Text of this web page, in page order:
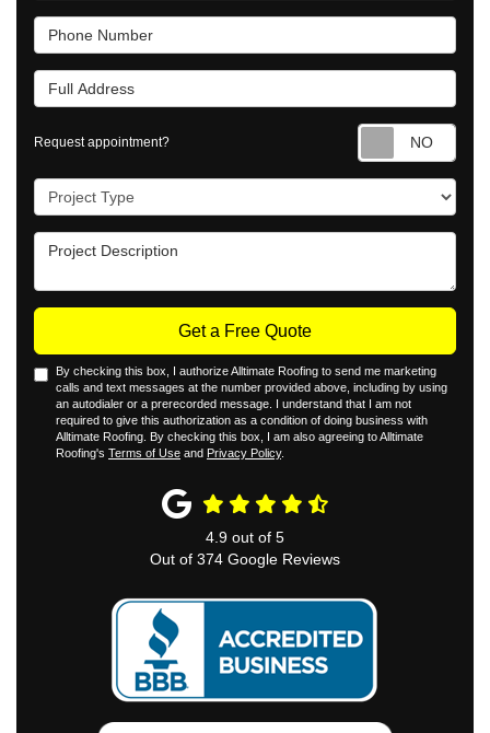
Phone Number
Full Address
Request appointment?
Project Type
Project Description
Get a Free Quote
By checking this box, I authorize Alltimate Roofing to send me marketing
calls and text messages at the number provided above, including by using
an autodialer or a prerecorded message. I understand that I am not
required to give this authorization as a condition of doing business with
Alltimate Roofing. By checking this box, I am also agreeing to Alltimate
Roofing's Terms of Use and Privacy Policy.
4.9 out of 5
Out of 374 Google Reviews